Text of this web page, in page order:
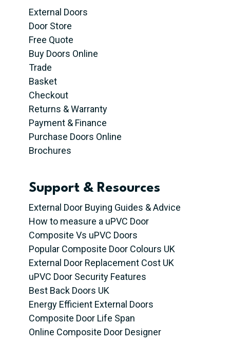
External Doors
Door Store
Free Quote
Buy Doors Online
Trade
Basket
Checkout
Returns & Warranty
Payment & Finance
Purchase Doors Online
Brochures
Support & Resources
External Door Buying Guides & Advice
How to measure a uPVC Door
Composite Vs uPVC Doors
Popular Composite Door Colours UK
External Door Replacement Cost UK
uPVC Door Security Features
Best Back Doors UK
Energy Efficient External Doors
Composite Door Life Span
Online Composite Door Designer